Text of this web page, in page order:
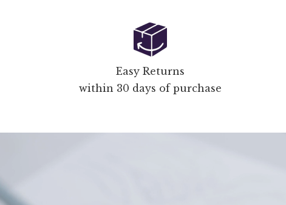
Easy Returns
within 30 days of purchase